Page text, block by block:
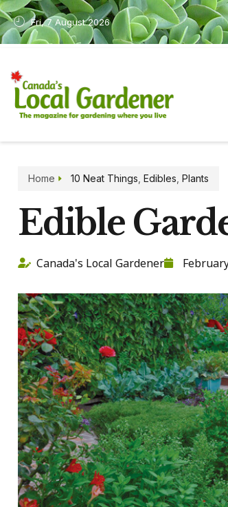
Fri, 7 August 2026
Home 10 Neat Things Edibles Plants
Edible
Canada's Local Gardener